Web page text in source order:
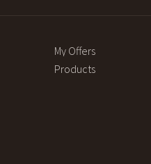
My Offers
Products